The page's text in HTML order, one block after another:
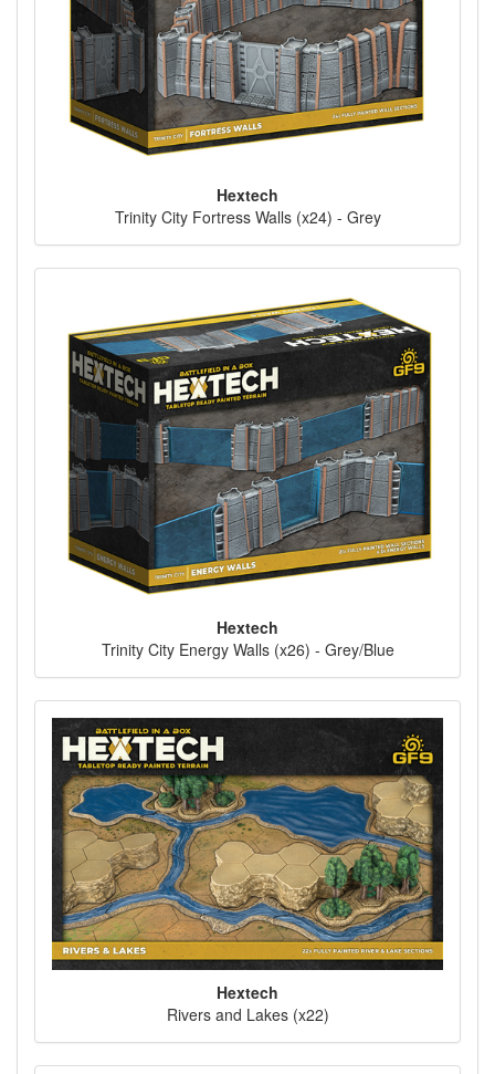
Hextech
Trinity City Fortress Walls (x24) - Grey
Hextech
Trinity City Energy Walls (x26) - Grey/Blue
Hextech
Rivers and Lakes (x22)